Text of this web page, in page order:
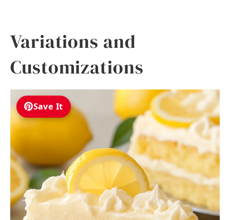
Variations and
Customizations
Save It